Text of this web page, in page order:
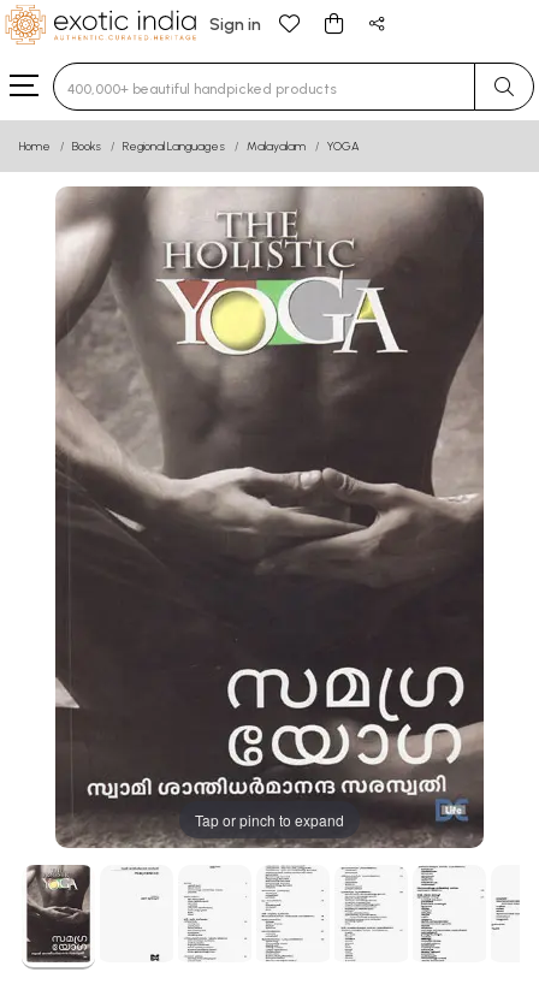
Sign in
Type 3 or more characters for results.
Home Books Regional Languages Malayalam YOGA
Tap or pinch to expand